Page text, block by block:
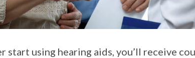
start using hearing aids, you’ll receive